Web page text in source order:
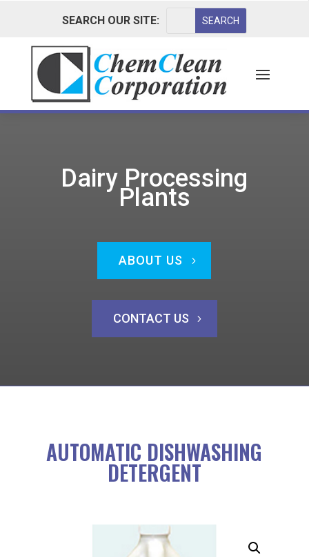
SEARCH OUR SITE:
Dairy Processing
Plants
ABOUT US
CONTACT US
AUTOMATIC DISHWASHING
DETERGENT